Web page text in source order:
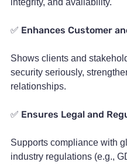
integrity, and availability.
✅ Enhances Customer
Shows clients and
security seriously,
relationships.
✅ Ensures Legal and
Supports compliance with
industry regulations (e.g.,